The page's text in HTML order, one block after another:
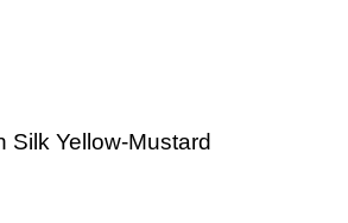
Silk Yellow-Mustard